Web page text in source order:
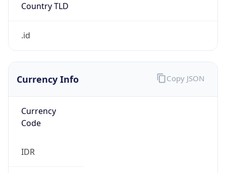
Country TLD
.id
Currency Info
Currency
Code
IDR
Copy JSON